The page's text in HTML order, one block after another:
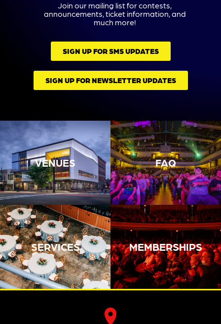
Join our mailing list for contests,
announcements, ticket information, and
much more!
SIGN UP FOR SMS UPDATES
SIGN UP FOR NEWSLETTER UPDATES
VENUES FAQ
SERVICES MEMBERSHIPS